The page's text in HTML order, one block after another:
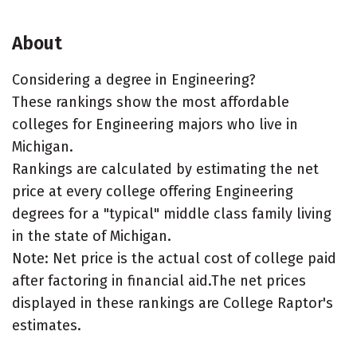
About
Considering a degree in Engineering?
These rankings show the most affordable
colleges for Engineering majors who live in
Michigan.
Rankings are calculated by estimating the net
price at every college offering Engineering
degrees for a "typical" middle class family living
in the state of Michigan.
Note: Net price is the actual cost of college paid
after factoring in financial aid.The net prices
displayed in these rankings are College Raptor's
estimates.